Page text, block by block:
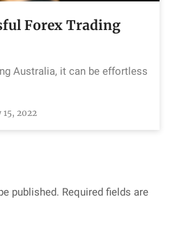
Forex Trading
Australia, it can be effortless
15, 2022
published. Required fields are